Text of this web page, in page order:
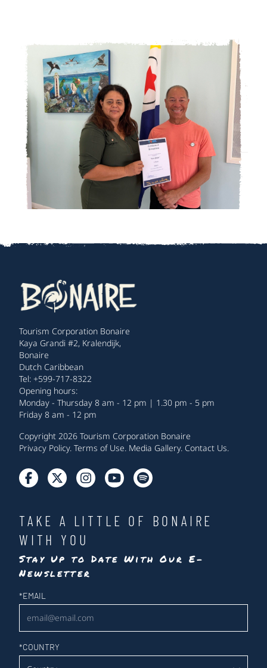
Tourism Corporation Bonaire
Kaya Grandi #2, Kralendijk,
Bonaire
Dutch Caribbean
Tel: +599-717-8322
Opening hours:
Monday - Thursday 8 am - 12 pm | 1.30 pm - 5 pm
Friday 8 am - 12 pm
Copyright 2026 Tourism Corporation Bonaire
Privacy Policy. Terms of Use. Media Gallery. Contact Us.
TAKE A LITTLE OF BONAIRE
WITH YOU
Stay Up to Date With Our E-
Newsletter
Newsletter
*EMAIL
*COUNTRY